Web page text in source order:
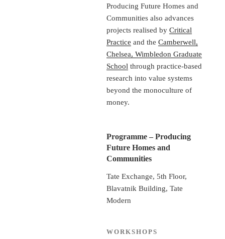
Producing Future Homes and
Communities also advances
projects realised byCritical
Practice and theCamberwell,
Chelsea, Wimbledon Graduate
School through practice-based
research into value systems
beyond the monoculture of
money.
Programme – Producing
Future Homes and
Communities
Tate Exchange, 5th Floor,
Blavatnik Building, Tate
Modern
WORKSHOPS